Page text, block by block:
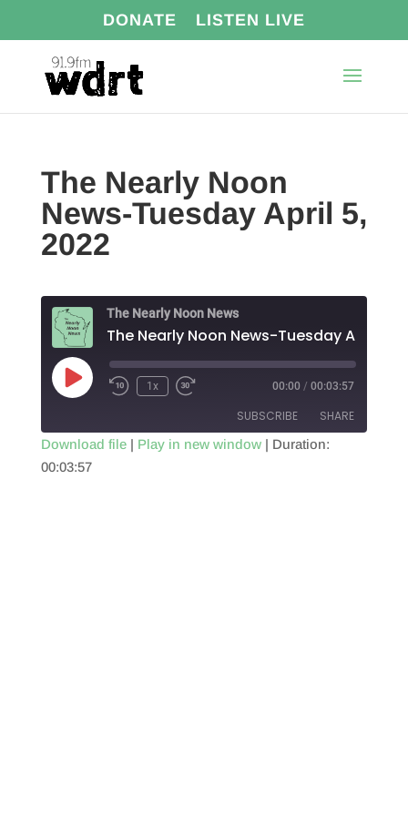
DONATE LISTEN LIVE
The Nearly Noon
News-Tuesday April 5,
2022
The Nearly Noon News
Play
Episode
1x 00:00 / 00:03:57
SUBSCRIBE SHARE
SHARE
Download file| Play in new window| Duration:
00:03:57